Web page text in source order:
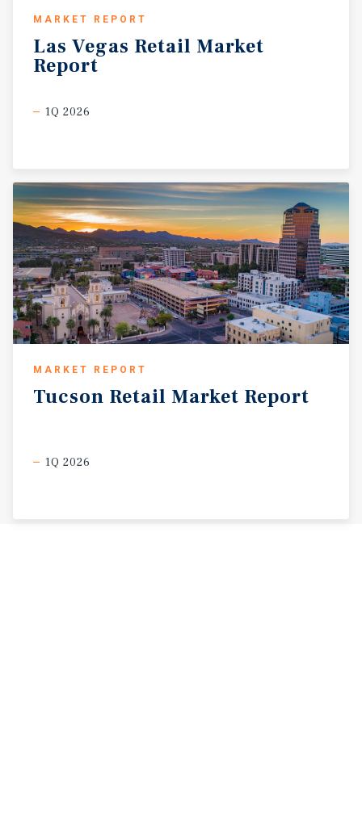
MARKET REPORT
Las Vegas Retail Market
Report
1Q 2026
MARKET REPORT
Tucson Retail Market Report
1Q 2026